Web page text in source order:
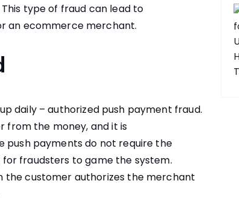
type of fraud can lead to
an ecommerce merchant.
daily – authorized push payment fraud.
from the money, and it is
push payments do not require the
fraudsters to game the system.
the customer authorizes the merchant